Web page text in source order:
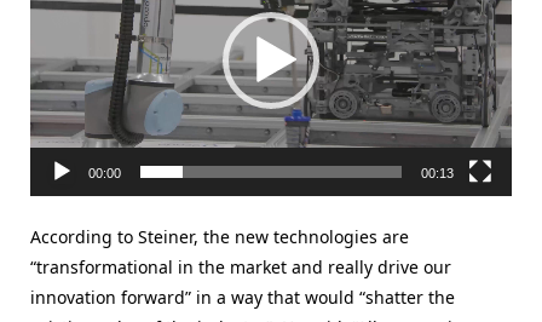
00:00 00:13
According to Steiner, the new technologies are
“transformational in the market and really drive our
innovation forward” in a way that would “shatter the